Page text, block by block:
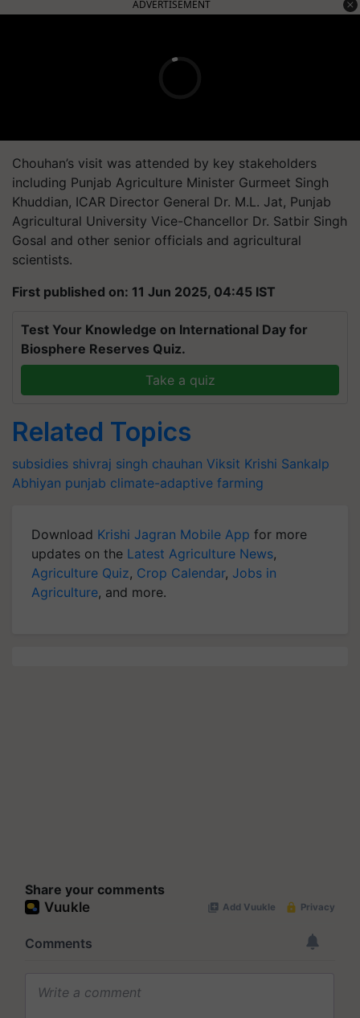
ADVERTISEMENT
Chouhan’s visit was attended by key stakeholders
including Punjab Agriculture Minister Gurmeet Singh
Khuddian, ICAR Director General Dr. M.L. Jat, Punjab
Agricultural University Vice-Chancellor Dr. Satbir Singh
Gosal and other senior officials and agricultural
scientists.
First published on: 11 Jun 2025, 04:45 IST
Test Your Knowledge on International Day for
Biosphere Reserves Quiz.
Take a quiz
Related Topics
subsidies shivraj singh chauhan Viksit Krishi Sankalp
Abhiyan punjab climate-adaptive farming
Download Krishi Jagran Mobile App for more
updates on the Latest Agriculture News,
Agriculture Quiz, Crop Calendar, Jobs in
Agriculture, and more.
Share your comments